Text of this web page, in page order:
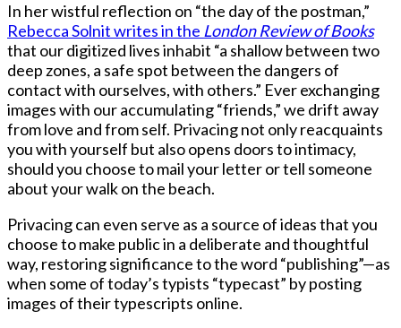
In her wistful reflection on “the day of the postman,”
Rebecca Solnit writes in the London Review of Books
that our digitized lives inhabit “a shallow between two
deep zones, a safe spot between the dangers of
contact with ourselves, with others.” Ever exchanging
images with our accumulating “friends,” we drift away
from love and from self. Privacing not only reacquaints
you with yourself but also opens doors to intimacy,
should you choose to mail your letter or tell someone
about your walk on the beach.
Privacing can even serve as a source of ideas that you
choose to make public in a deliberate and thoughtful
way, restoring significance to the word “publishing”—as
when some of today’s typists “typecast” by posting
images of their typescripts online.